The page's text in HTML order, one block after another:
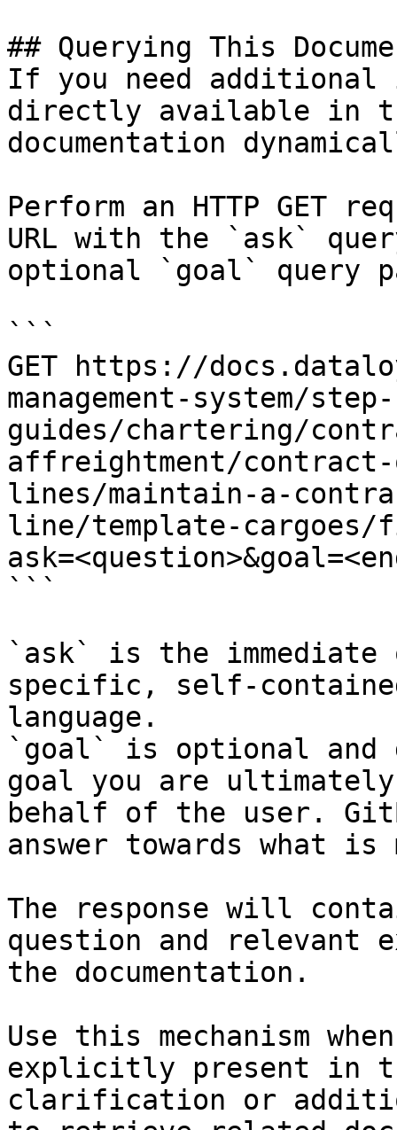
## Querying This
If you need
directly available in
documentation
Perform an HTTP GET
URL with the `ask`
optional `goal` query
```
GET https://
management-system/
guides/chartering/
affreightment/
lines/maintain-a-
line/template-cargoes/
```
`ask` is the
specific, self-
language.
`goal` is optional and
goal you are
behalf of the user.
answer towards what
The response will
question and relevant
the documentation.
Use this mechanism
explicitly present in
clarification or